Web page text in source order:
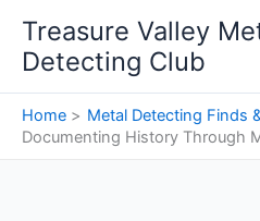
content
Treasure Valley
Detecting Club
Home
Metal Detecting Finds
Documenting History Through